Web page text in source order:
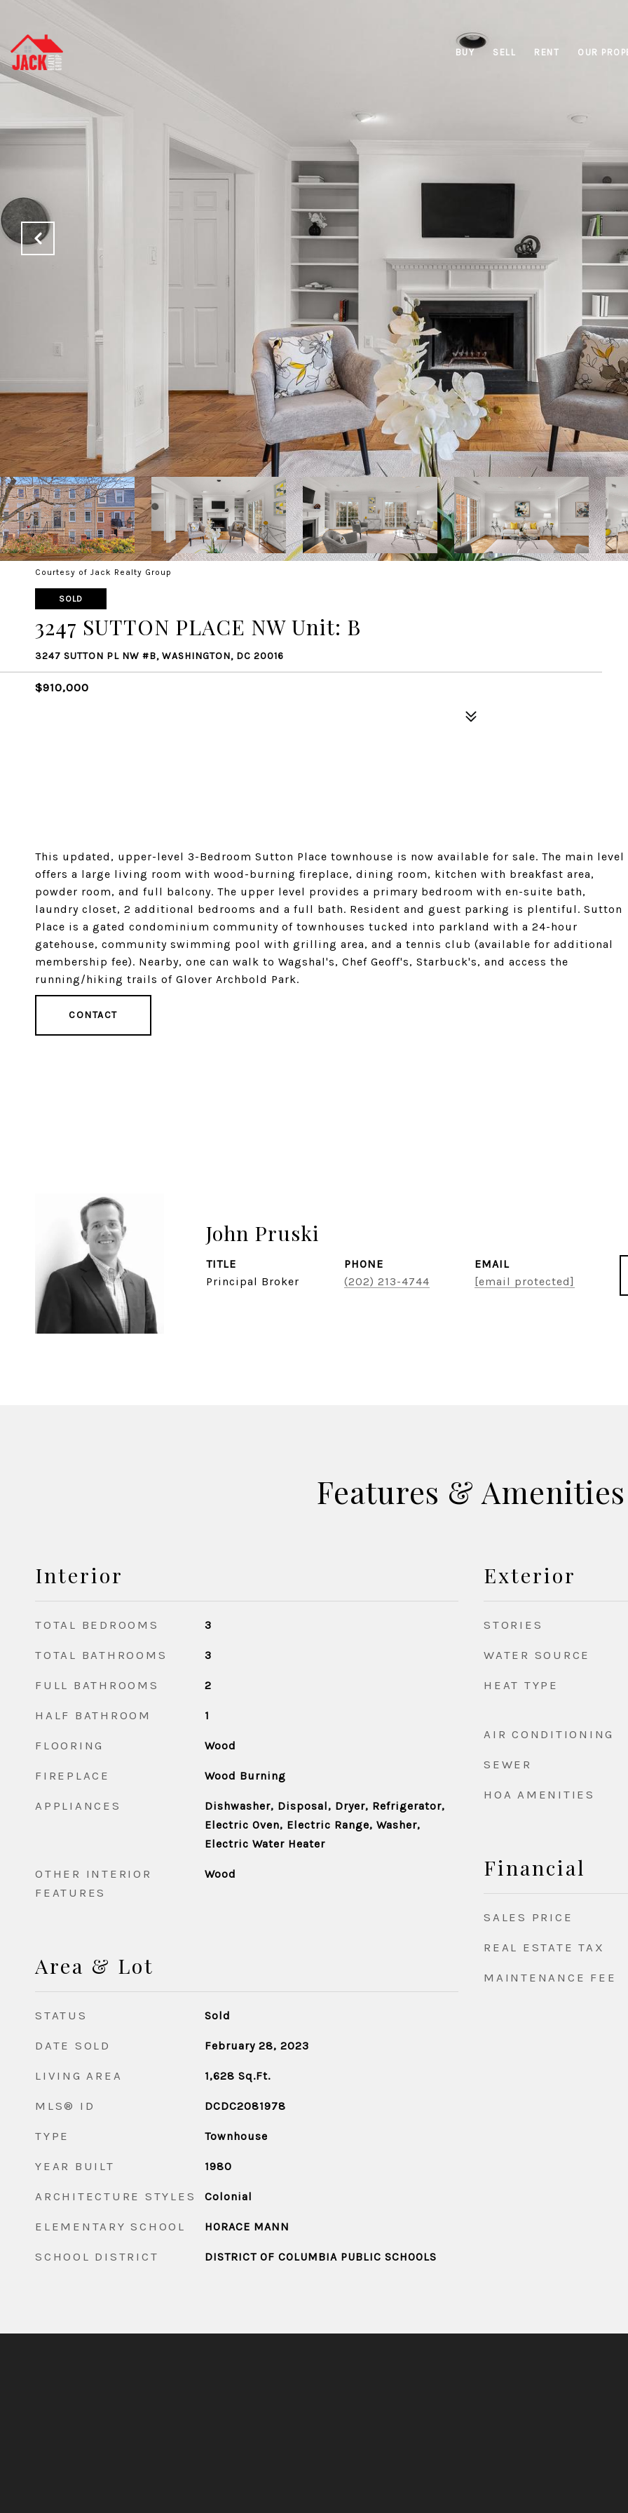
BUY SELL RENT OUR
Courtesy of Jack Realty Group
SOLD
3247 SUTTON PLACE NW Unit: B
3247 SUTTON PL NW #B, WASHINGTON, DC 20016
$910,000
This updated, upper-level 3-Bedroom Sutton Place townhouse is now available for sale. The main level
offers a large living room with wood-burning fireplace, dining room, kitchen with breakfast area,
powder room, and full balcony. The upper level provides a primary bedroom with en-suite bath,
laundry closet, 2 additional bedrooms and a full bath. Resident and guest parking is plentiful. Sutton
Place is a gated condominium community of townhouses tucked into parkland with a 24-hour
gatehouse, community swimming pool with grilling area, and a tennis club (available for additional
membership fee). Nearby, one can walk to Wagshal's, Chef Geoff's, Starbuck's, and access the
running/hiking trails of Glover Archbold Park.
CONTACT
John Pruski
TITLE
Principal Broker
PHONE
(202) 213-4744
EMAIL
[email protected]
Features & Amenities
Interior
TOTAL BEDROOMS 3
TOTAL BATHROOMS 3
FULL BATHROOMS 2
HALF BATHROOM 1
FLOORING Wood
FIREPLACE Wood Burning
APPLIANCES
Dishwasher, Disposal, Dryer, Refrigerator,
Electric Oven, Electric Range, Washer,
Electric Water Heater
OTHER INTERIOR
FEATURES
Wood
Area & Lot
STATUS Sold
DATE SOLD February 28, 2023
LIVING AREA 1,628 Sq.Ft.
MLS® ID DCDC2081978
TYPE Townhouse
YEAR BUILT 1980
ARCHITECTURE STYLES Colonial
ELEMENTARY SCHOOL HORACE MANN
SCHOOL DISTRICT DISTRICT OF COLUMBIA PUBLIC SCHOOLS
Exterior
STORIES
WATER SOURCE
HEAT TYPE
AIR CONDITIONING
SEWER
HOA AMENITIES
Financial
SALES PRICE
REAL ESTATE TAX
MAINTENANCE FEE